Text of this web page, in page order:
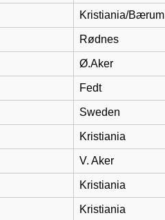
Kristiania/Bærum
Rødnes
Ø.Aker
Fedt
Sweden
Kristiania
V. Aker
Kristiania
Kristiania